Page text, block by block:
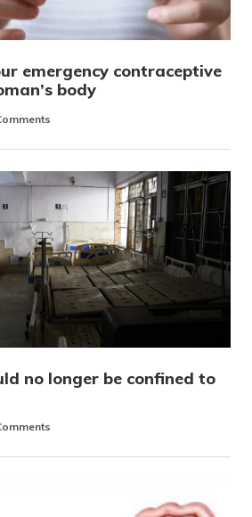
emergency contraceptive
body
no longer be confined to